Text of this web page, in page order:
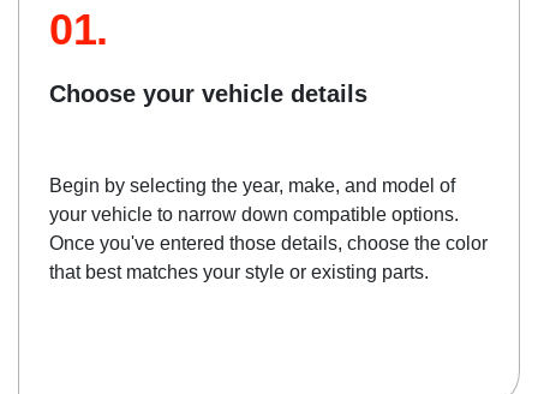
01.
Choose your vehicle details
Begin by selecting the year, make, and model of
your vehicle to narrow down compatible options.
Once you've entered those details, choose the color
that best matches your style or existing parts.